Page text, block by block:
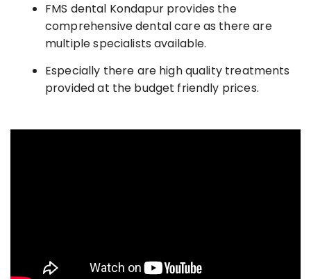
FMS dental Kondapur provides the
comprehensive dental care as there are
multiple specialists available.
Especially there are high quality treatments
provided at the budget friendly prices.